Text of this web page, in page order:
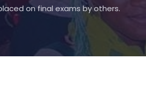
on final exams by others.